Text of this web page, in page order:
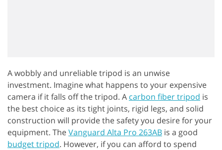
A wobbly and unreliable tripod is an unwise
investment. Imagine what happens to your expensive
camera if it falls off the tripod. A carbon fiber tripod is
the best choice as its tight joints, rigid legs, and solid
construction will provide the safety you desire for your
equipment. TheVanguard Alta Pro 263AB is a good
budget tripod. However, if you can afford to spend